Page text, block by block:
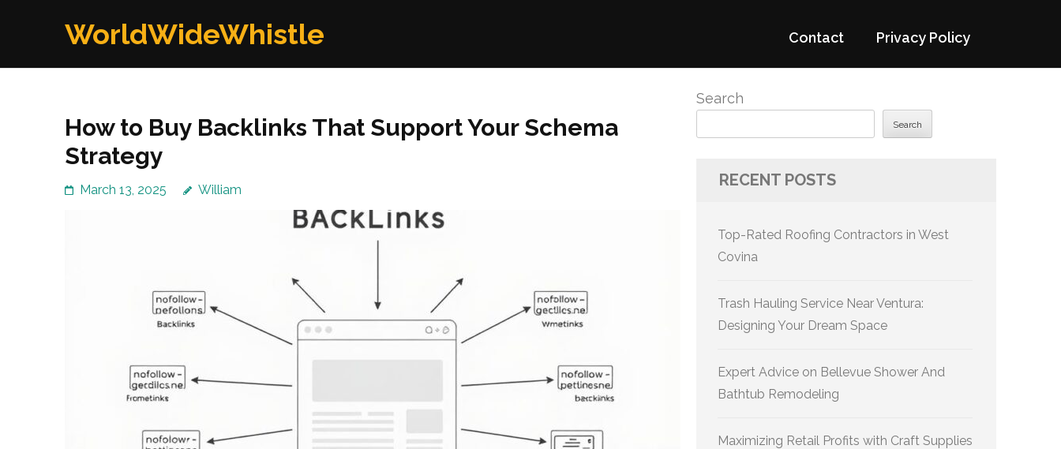
WorldWideWhistle Contact Privacy Policy
How to Buy Backlinks That Support Your Schema
Strategy
March 13, 2025 William
Search
Search
RECENT POSTS
Top-Rated Roofing Contractors in West
Covina
Trash Hauling Service Near Ventura:
Designing Your Dream Space
Expert Advice on Bellevue Shower And
Bathtub Remodeling
Maximizing Retail Profits with Craft Supplies